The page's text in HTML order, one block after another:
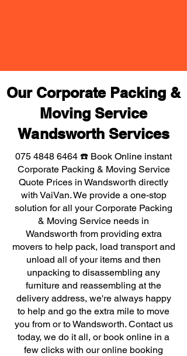
Our Corporate Packing &
Moving Service
Wandsworth Services
075 4848 6464 ☎️ Book Online instant
Corporate Packing & Moving Service
Quote Prices in Wandsworth directly
with VaiVan. We provide a one-stop
solution for all your Corporate Packing
& Moving Service needs in
Wandsworth from providing extra
movers to help pack, load transport and
unload all of your items and then
unpacking to disassembling any
furniture and reassembling at the
delivery address, we're always happy
to help and go the extra mile to move
you from or to Wandsworth. Contact us
today, we do it all, or book online in a
few clicks with our online booking